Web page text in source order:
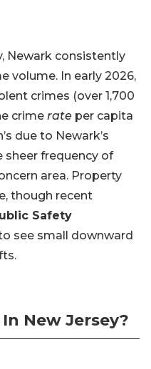
Newark consistently
volume. In early 2026,
crimes (over 1,700
crime rate per capita
due to Newark’s
sheer frequency of
area. Property
though recent
Safety
see small downward
New Jersey?